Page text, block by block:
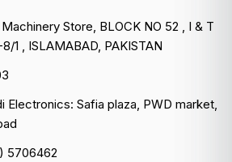
Store, BLOCK NO 52 , I & T
1 , ISLAMABAD, PAKISTAN
Electronics: Safia plaza, PWD market,
5706462